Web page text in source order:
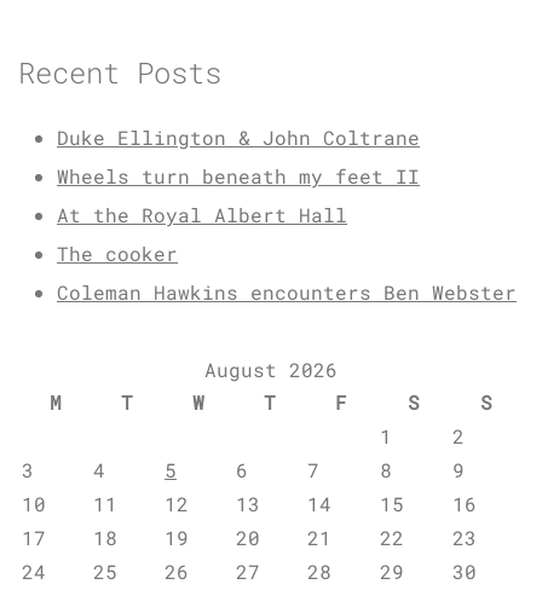
Recent Posts
Duke Ellington & John Coltrane
Wheels turn beneath my feet II
At the Royal Albert Hall
The cooker
Coleman Hawkins encounters Ben Webster
August 2026
M
T W T F S
S
1
2
3
4 5 6 7 8
9
10
11 12 13 14 15
16
17
18 19 20 21 22
23
24
25 26 27 28 29
30